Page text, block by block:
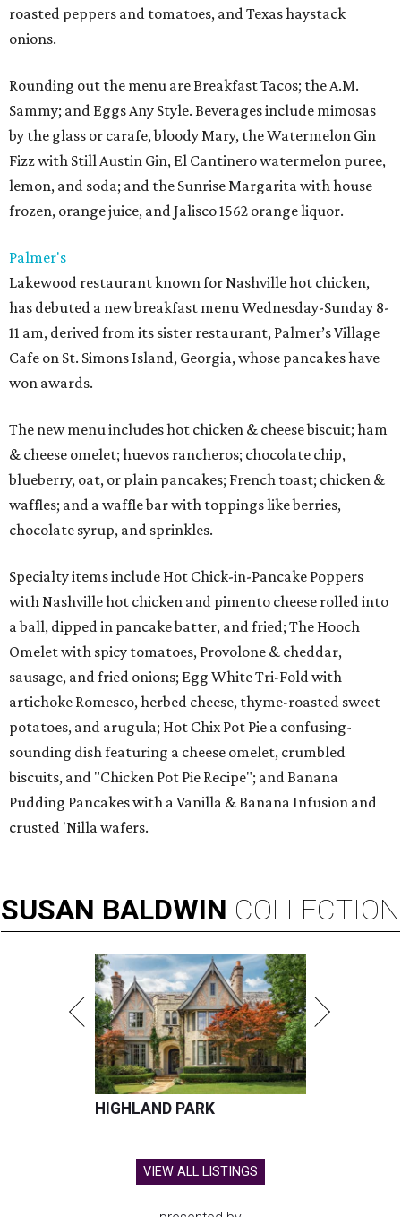
roasted peppers and tomatoes, and Texas haystack
onions.
Rounding out the menu are Breakfast Tacos; the A.M.
Sammy; and Eggs Any Style. Beverages include mimosas
by the glass or carafe, bloody Mary, the Watermelon Gin
Fizz with Still Austin Gin, El Cantinero watermelon puree,
lemon, and soda; and the Sunrise Margarita with house
frozen, orange juice, and Jalisco 1562 orange liquor.
Palmer's
Lakewood restaurant known for Nashville hot chicken,
has debuted a new breakfast menu Wednesday-Sunday 8-
11 am, derived from its sister restaurant, Palmer’s Village
Cafe on St. Simons Island, Georgia, whose pancakes have
won awards.
The new menu includes hot chicken & cheese biscuit; ham
& cheese omelet; huevos rancheros; chocolate chip,
blueberry, oat, or plain pancakes; French toast; chicken &
waffles; and a waffle bar with toppings like berries,
chocolate syrup, and sprinkles.
Specialty items include Hot Chick-in-Pancake Poppers
with Nashville hot chicken and pimento cheese rolled into
a ball, dipped in pancake batter, and fried; The Hooch
Omelet with spicy tomatoes, Provolone & cheddar,
sausage, and fried onions; Egg White Tri-Fold with
artichoke Romesco, herbed cheese, thyme-roasted sweet
potatoes, and arugula; Hot Chix Pot Pie a confusing-
sounding dish featuring a cheese omelet, crumbled
biscuits, and "Chicken Pot Pie Recipe"; and Banana
Pudding Pancakes with a Vanilla & Banana Infusion and
crusted 'Nilla wafers.
SUSAN BALDWIN COLLECTION
HIGHLAND PARK
VIEW ALL LISTINGS